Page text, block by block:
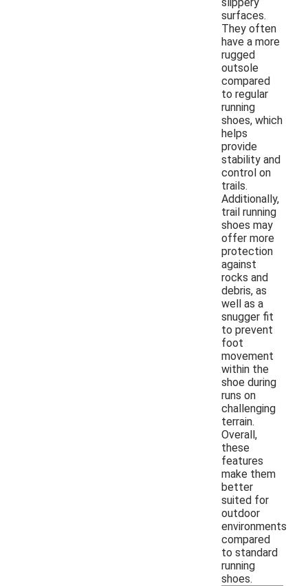
surfaces.
They often
have a more
rugged
outsole
compared
to regular
running
shoes, which
helps
provide
stability and
control on
trails.
Additionally,
trail running
shoes may
offer more
protection
against
rocks and
debris, as
well as a
snugger fit
to prevent
foot
movement
within the
shoe during
runs on
challenging
terrain.
Overall,
these
features
make them
better
suited for
outdoor
environments
compared
to standard
running
shoes.